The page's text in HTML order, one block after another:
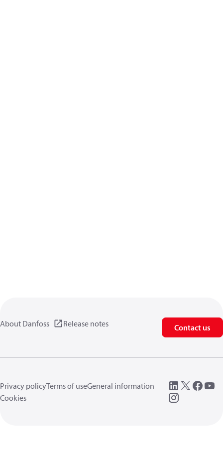
About Danfoss Release notes Contact us
Privacy policyTerms of useGeneral information
Cookies